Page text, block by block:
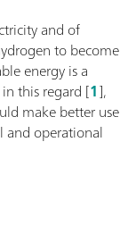
and of
to become
energy is a
this regard [1],
make better use
and operational